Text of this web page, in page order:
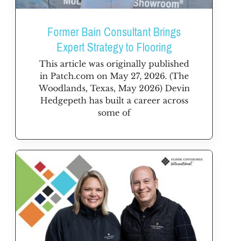
Former Bain Consultant Brings
Expert Strategy to Flooring
This article was originally published
in Patch.com on May 27, 2026. (The
Woodlands, Texas, May 2026) Devin
Hedgepeth has built a career across
some of